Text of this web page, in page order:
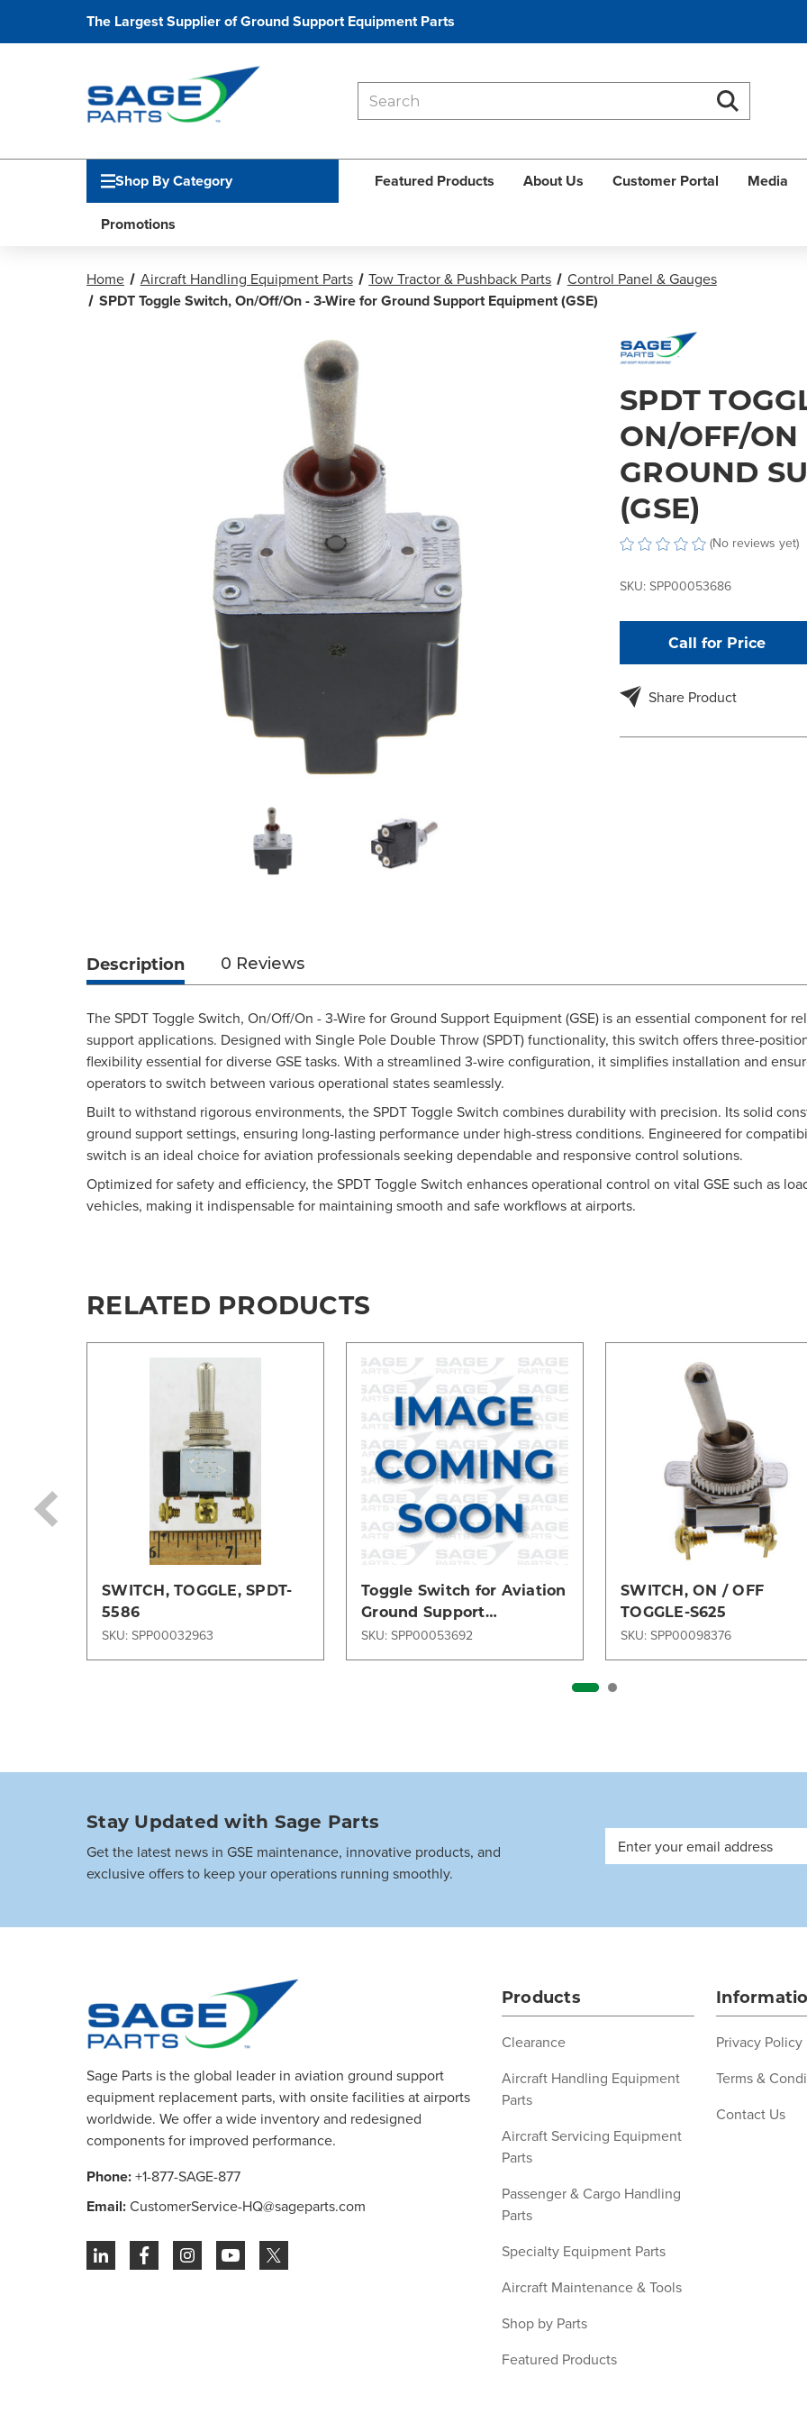
The Largest Supplier of Ground Support Equipment Parts
Search
Shop By Category Featured Products About Us Customer Portal Media
Promotions
Home Aircraft Handling Equipment Parts Tow Tractor & Pushback Parts Control Panel & Gauges
SPDT Toggle Switch, On/Off/On - 3-Wire for Ground Support Equipment (GSE)
SPDT
ON/OFF/
GROUND
(GSE)
(No reviews yet)
SKU: SPP00053686
Call for Price
Share Product
Description 0 Reviews
The SPDT Toggle Switch, On/Off/On - 3-Wire for Ground Support Equipment (GSE) is an essential component for
support applications. Designed with Single Pole Double Throw (SPDT) functionality, this switch offers three-
flexibility essential for diverse GSE tasks. With a streamlined 3-wire configuration, it simplifies installation and
operators to switch between various operational states seamlessly.
Built to withstand rigorous environments, the SPDT Toggle Switch combines durability with precision. Its solid
ground support settings, ensuring long-lasting performance under high-stress conditions. Engineered for
switch is an ideal choice for aviation professionals seeking dependable and responsive control solutions.
Optimized for safety and efficiency, the SPDT Toggle Switch enhances operational control on vital GSE such as
vehicles, making it indispensable for maintaining smooth and safe workflows at airports.
RELATED PRODUCTS
SWITCH, TOGGLE, SPDT-
5586
SKU: SPP00032963
Toggle Switch for Aviation
Ground Support
Equipment (GSE)
SKU: SPP00053692
SWITCH, ON / OFF
TOGGLE-S625
SKU: SPP00098376
Stay Updated with Sage Parts
Get the latest news in GSE maintenance, innovative products, and
exclusive offers to keep your operations running smoothly.
Email
Sage Parts is the global leader in aviation ground support
equipment replacement parts, with onsite facilities at airports
worldwide. We offer a wide inventory and redesigned
components for improved performance.
Phone:+1-877-SAGE-877
Email:CustomerService-HQ@sageparts.com
Products
Clearance
Aircraft Handling Equipment
Parts
Aircraft Servicing Equipment
Parts
Passenger & Cargo Handling
Parts
Specialty Equipment Parts
Aircraft Maintenance & Tools
Shop by Parts
Featured Products
Privacy Policy
Terms &
Contact Us